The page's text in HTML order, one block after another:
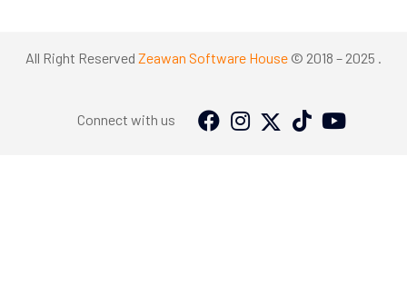
All Right Reserved Zeawan Software House © 2018 – 2025 .
Connect with us